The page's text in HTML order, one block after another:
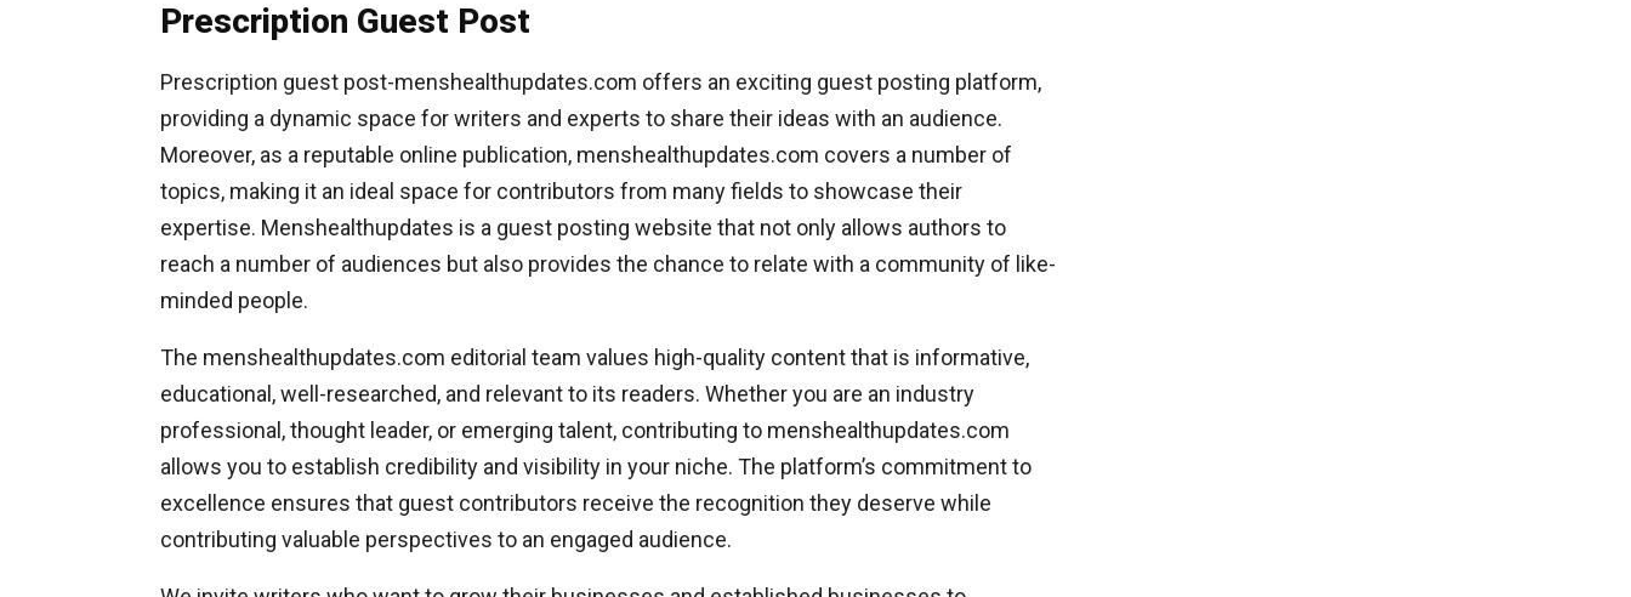
Prescription Guest Post
Prescription guest post-menshealthupdates.com offers an exciting guest posting platform,
providing a dynamic space for writers and experts to share their ideas with an audience.
Moreover, as a reputable online publication, menshealthupdates.com covers a number of
topics, making it an ideal space for contributors from many fields to showcase their
expertise. Menshealthupdates is a guest posting website that not only allows authors to
reach a number of audiences but also provides the chance to relate with a community of like-
minded people.
The menshealthupdates.com editorial team values high-quality content that is informative,
educational, well-researched, and relevant to its readers. Whether you are an industry
professional, thought leader, or emerging talent, contributing to menshealthupdates.com
allows you to establish credibility and visibility in your niche. The platform’s commitment to
excellence ensures that guest contributors receive the recognition they deserve while
contributing valuable perspectives to an engaged audience.